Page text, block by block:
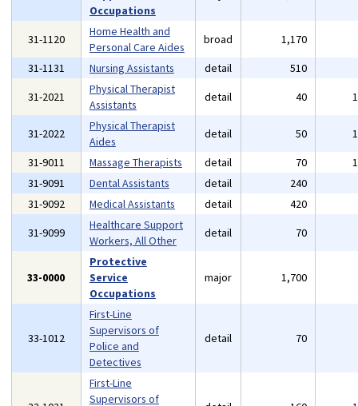
Occupations
31-1120
Home Health and
Personal Care Aides
broad 1,170
31-1131
Nursing Assistants detail 510
31-2021
Physical Therapist
Assistants
detail 40
31-2022
Physical Therapist
Aides
detail 50
31-9011
Massage Therapists detail 70
31-9091
Dental Assistants detail 240
31-9092
Medical Assistants detail 420
31-9099
Healthcare Support
Workers, All Other
detail 70
33-0000
Protective
Service
Occupations
major 1,700
33-1012
First-Line
Supervisors of
Police and
Detectives
detail 70
First-Line
Supervisors of